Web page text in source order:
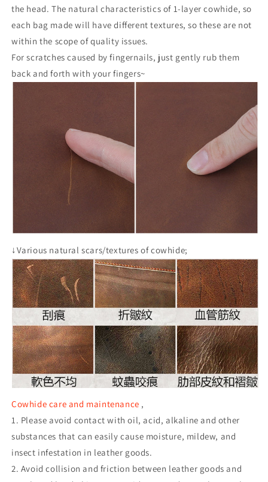
the head. The natural characteristics of 1-layer cowhide, so
each bag made will have different textures, so these are not
within the scope of quality issues.
For scratches caused by fingernails, just gently rub them
back and forth with your fingers~
↓Various natural scars/textures of cowhide;
Cowhide care and maintenance ,
1. Please avoid contact with oil, acid, alkaline and other
substances that can easily cause moisture, mildew, and
insect infestation in leather goods.
2. Avoid collision and friction between leather goods and